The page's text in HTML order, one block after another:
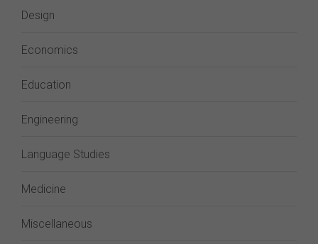
Design
Economics
Education
Engineering
Language Studies
Medicine
Miscellaneous